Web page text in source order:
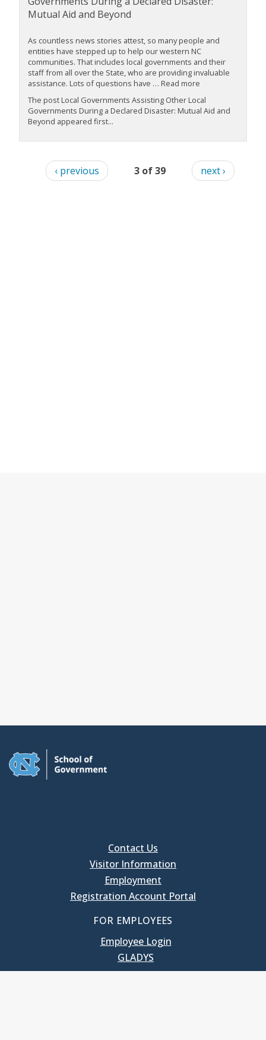
Mutual Aid and Beyond
As countless news stories attest, so many people and
entities have stepped up to help our western NC
communities. That includes local governments and their
staff from all over the State, who are providing invaluable
assistance. Lots of questions have … Read more
The post Local Governments Assisting Other Local
Governments During a Declared Disaster: Mutual Aid and
Beyond appeared first...
‹ previous 3 of 39 next ›
Contact Us
Visitor Information
Employment
Registration Account Portal
FOR EMPLOYEES
Employee Login
GLADYS